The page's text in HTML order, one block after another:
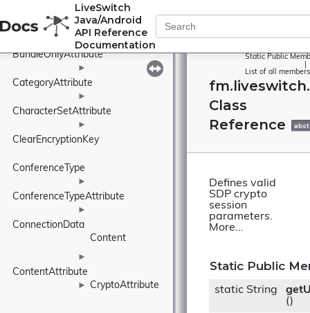
LiveSwitch
Java/Android
API Reference
Documentation
Base64EncryptionKey
► BundleGroup
►
BundleOnlyAttribute
►
CategoryAttribute
►
CharacterSetAttribute
►
ClearEncryptionKey
ConferenceType
►
ConferenceTypeAttribute
►
ConnectionData
Content
►
ContentAttribute
► CryptoAttribute
Static Public
List of all members
Class
Reference
Defines valid
SDP crypto
session
parameters.
More...
Static Public
static String
()